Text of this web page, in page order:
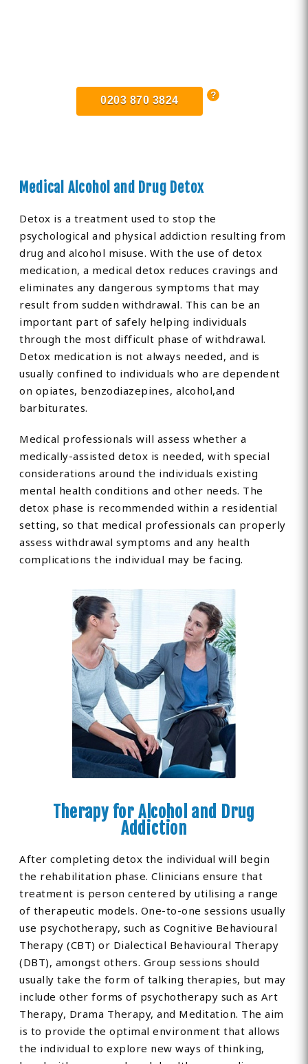
0203 870 3824
Medical Alcohol and Drug Detox
Detox is a treatment used to stop the
psychological and physical addiction resulting from
drug and alcohol misuse. With the use of detox
medication, a medical detox reduces cravings and
eliminates any dangerous symptoms that may
result from sudden withdrawal. This can be an
important part of safely helping individuals
through the most difficult phase of withdrawal.
Detox medication is not always needed, and is
usually confined to individuals who are dependent
on opiates, benzodiazepines, alcohol,and
barbiturates.
Medical professionals will assess whether a
medically-assisted detox is needed, with special
considerations around the individuals existing
mental health conditions and other needs. The
detox phase is recommended within a residential
setting, so that medical professionals can properly
assess withdrawal symptoms and any health
complications the individual may be facing.
Therapy for Alcohol and Drug
Addiction
After completing detox the individual will begin
the rehabilitation phase. Clinicians ensure that
treatment is person centered by utilising a range
of therapeutic models. One-to-one sessions usually
use psychotherapy, such as Cognitive Behavioural
Therapy (CBT) or Dialectical Behavioural Therapy
(DBT), amongst others. Group sessions should
usually take the form of talking therapies, but may
include other forms of psychotherapy such as Art
Therapy, Drama Therapy, and Meditation. The aim
is to provide the optimal environment that allows
the individual to explore new ways of thinking,